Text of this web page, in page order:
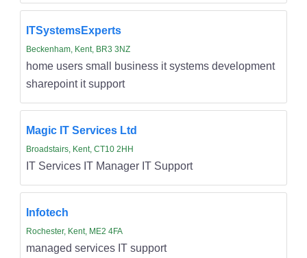
ITSystemsExperts
Beckenham, Kent, BR3 3NZ
home users small business it systems development
sharepoint it support
Magic IT Services Ltd
Broadstairs, Kent, CT10 2HH
IT Services IT Manager IT Support
Infotech
Rochester, Kent, ME2 4FA
managed services IT support